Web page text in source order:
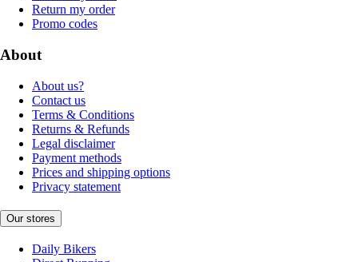
Return my order
Promo codes
About
About us?
Contact us
Terms & Conditions
Returns & Refunds
Legal disclaimer
Payment methods
Prices and shipping options
Privacy statement
Our stores
Daily Bikers